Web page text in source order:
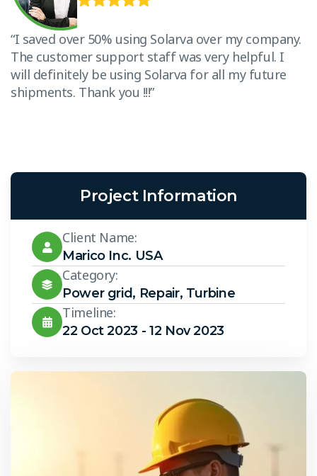
“I saved over 50% using Solarva over my company.
The customer support staff was very helpful. I
will definitely be using Solarva for all my future
shipments. Thank you !!!”
Project Information
Client Name:
Marico Inc. USA
Category:
Power grid, Repair, Turbine
Timeline:
22 Oct 2023 - 12 Nov 2023